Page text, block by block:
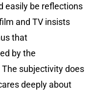
easily be reflections
and TV insists
that
by the
subjectivity does
deeply about